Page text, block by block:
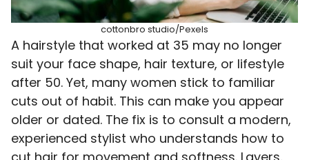
cottonbro studio/Pexels
A hairstyle that worked at 35 may no longer
suit your face shape, hair texture, or lifestyle
after 50. Yet, many women stick to familiar
cuts out of habit. This can make you appear
older or dated. The fix is to consult a modern,
experienced stylist who understands how to